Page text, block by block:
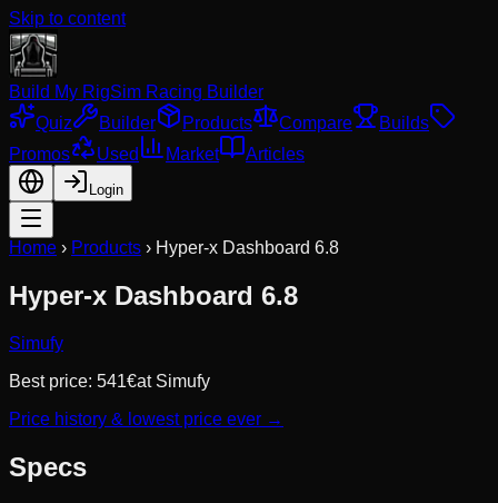
Skip to content
Build My RigSim Racing Builder
Quiz
Builder Products Compare
Builds
Promos
Used Market Articles
Login
Home › Products › Hyper-x Dashboard 6.8
Hyper-x Dashboard 6.8
Simufy
Best price: 541€at Simufy
Price history & lowest price ever →
Specs